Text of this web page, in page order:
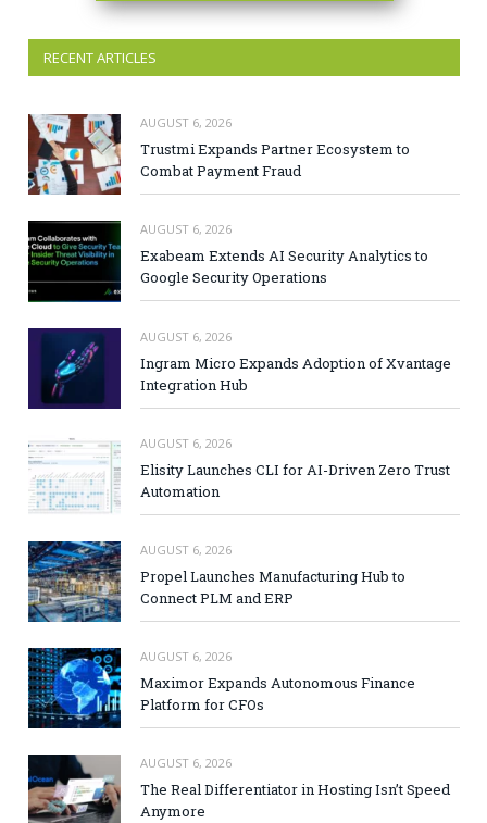
RECENT ARTICLES
AUGUST 6, 2026
Trustmi Expands Partner Ecosystem to
Combat Payment Fraud
AUGUST 6, 2026
Exabeam Extends AI Security Analytics to
Google Security Operations
AUGUST 6, 2026
Ingram Micro Expands Adoption of Xvantage
Integration Hub
AUGUST 6, 2026
Elisity Launches CLI for AI-Driven Zero Trust
Automation
AUGUST 6, 2026
Propel Launches Manufacturing Hub to
Connect PLM and ERP
AUGUST 6, 2026
Maximor Expands Autonomous Finance
Platform for CFOs
AUGUST 6, 2026
The Real Differentiator in Hosting Isn’t Speed
Anymore